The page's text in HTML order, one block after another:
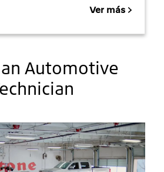
Ver más
Automotive